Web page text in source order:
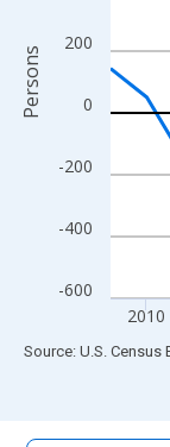
-600
-400
-200
0
200
2010
Persons
End of interactive
Source: U.S. Census